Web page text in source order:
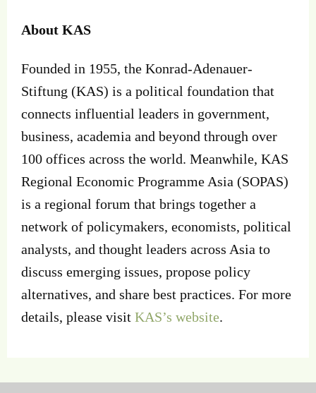
About KAS
Founded in 1955, the Konrad-Adenauer-
Stiftung (KAS) is a political foundation that
connects influential leaders in government,
business, academia and beyond through over
100 offices across the world. Meanwhile, KAS
Regional Economic Programme Asia (SOPAS)
is a regional forum that brings together a
network of policymakers, economists, political
analysts, and thought leaders across Asia to
discuss emerging issues, propose policy
alternatives, and share best practices. For more
details, please visit KAS’s website.